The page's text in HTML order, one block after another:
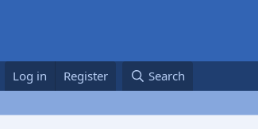
Log in Register Search